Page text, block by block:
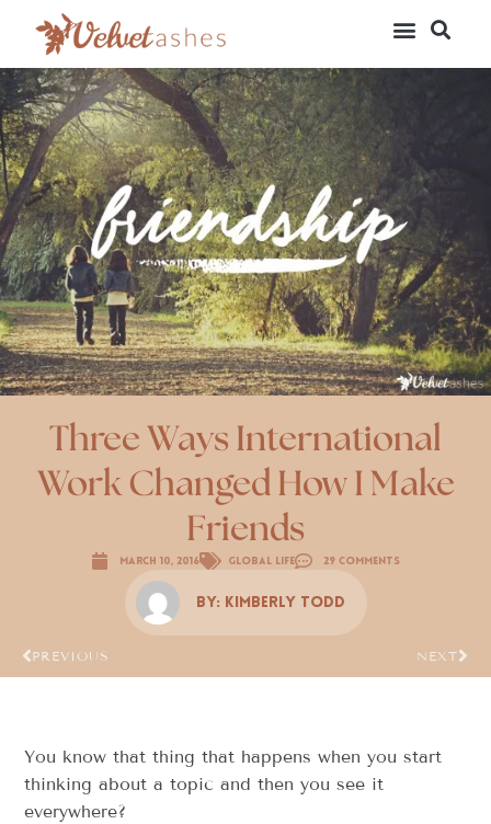
Three Ways International
Work Changed How I Make
Friends
March 10, 2016 Global Life 29 Comments
By: Kimberly Todd
PREVIOUS NEXT
You know that thing that happens when you start
thinking about a topic and then you see it
everywhere?